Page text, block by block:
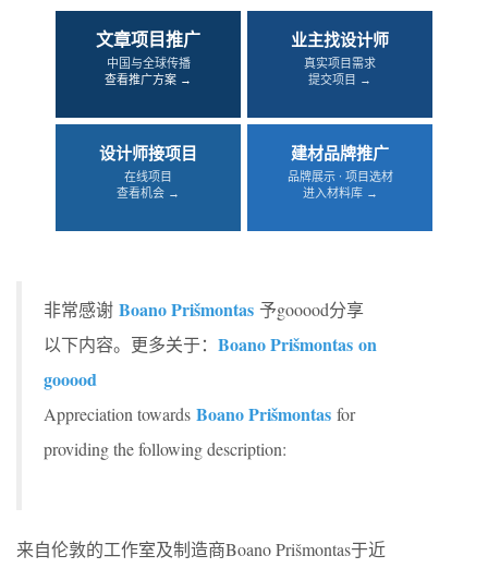
文章项目推广
中国与全球传播
查看推广方案 →
业主找设计师
真实项目需求
提交项目 →
设计师接项目
在线项目
查看机会 →
建材品牌推广
品牌展示 · 项目选材
进入材料库 →
非常感谢 Boano Prišmontas 予gooood分享
以下内容。更多关于： Boano Prišmontas on
gooood
Appreciation towards Boano Prišmontas for
providing the following description:
来自伦敦的工作室及制造商Boano Prišmontas于近